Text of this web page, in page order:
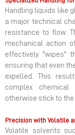
Handling liquids like
a major technical
resistance to flow.
mechanical action
effectively "wipes"
ensuring that even
expelled. This
complex
otherwise stick to
Precision with Volatile
Volatile solvents